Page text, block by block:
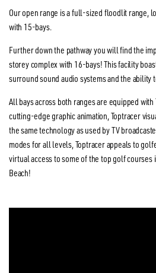
Our open range is a full-sized floodlit range,
with 15-bays.
Further down the pathway you will find the
storey complex with 16-bays! This facility
surround sound audio systems and the ability
All bays across both ranges are equipped
cutting-edge graphic animation, Toptracer
the same technology as used by TV
modes for all levels, Toptracer appeals to
virtual access to some of the top golf
Beach!